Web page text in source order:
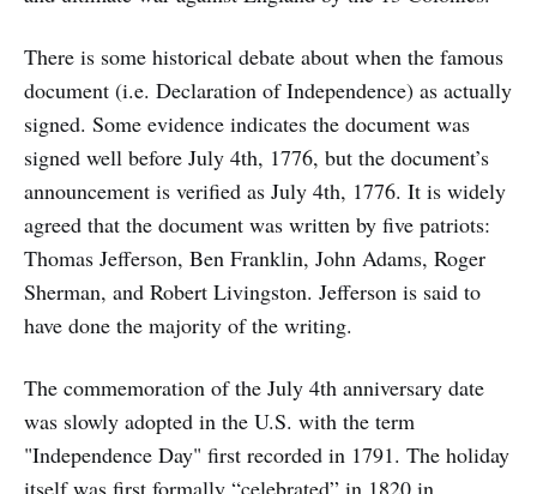
There is some historical debate about when the famous
document (i.e. Declaration of Independence) as actually
signed. Some evidence indicates the document was
signed well before July 4th, 1776, but the document’s
announcement is verified as July 4th, 1776. It is widely
agreed that the document was written by five patriots:
Thomas Jefferson, Ben Franklin, John Adams, Roger
Sherman, and Robert Livingston. Jefferson is said to
have done the majority of the writing.
The commemoration of the July 4th anniversary date
was slowly adopted in the U.S. with the term
"Independence Day" first recorded in 1791. The holiday